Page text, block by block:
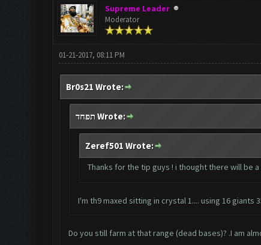
Supreme Leader
Moderator
01-21-2017, 08:11 PM
Br0s21 Wrote:
תפחד Wrote:
Zeref501 Wrote:
Thanks for the tip guys ! i thought there will be
I'm th9 maxed sitting in crystal 1.... using 16
Do you still farm at that range (dead bases)? .I am